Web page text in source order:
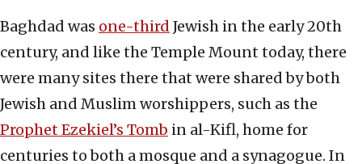
Baghdad was one-third Jewish in the early 20th
century, and like the Temple Mount today, there
were many sites there that were shared by both
Jewish and Muslim worshippers, such as the
Prophet Ezekiel’s Tomb in al-Kifl, home for
centuries to both a mosque and a synagogue. In